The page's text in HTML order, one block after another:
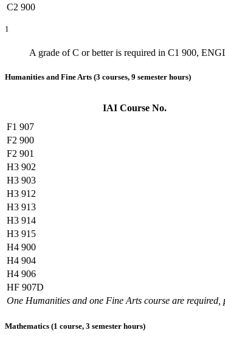
C2 900
1
A grade of C or better is required in C1 900,
Humanities and Fine Arts (3 courses, 9 semester hours)
IAI Course No.
F1 907
F2 900
F2 901
H3 902
H3 903
H3 912
H3 913
H3 914
H3 915
H4 900
H4 904
H4 906
HF 907D
One Humanities and one Fine Arts course are
Mathematics (1 course, 3 semester hours)